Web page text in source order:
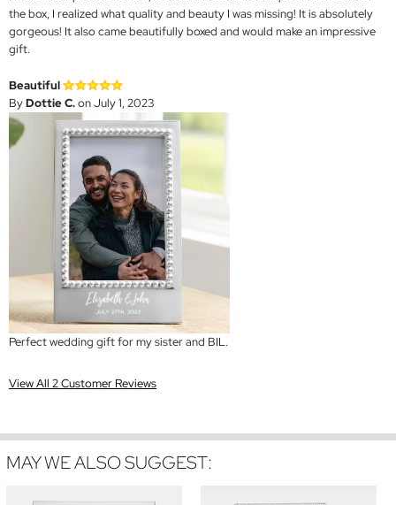
the box, I realized what quality and beauty I was missing! It is absolutely
gorgeous! It also came beautifully boxed and would make an impressive
gift.
Beautiful
ByDottie C.on July 1, 2023
Perfect wedding gift for my sister and BIL.
View All 2 Customer Reviews
MAY WE ALSO SUGGEST: